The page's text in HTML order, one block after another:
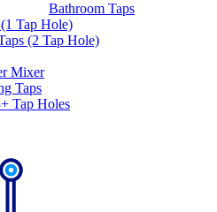
Bathroom Taps
Tap Hole)
(2 Tap Hole)
Mixer
Taps
Tap Holes